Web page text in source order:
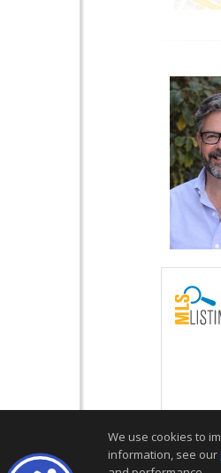
We use cookies to
information, see our